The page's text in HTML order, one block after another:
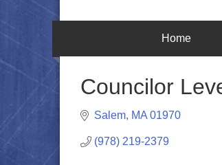
Home
Councilor
Salem MA 01970
(978) 219-2379